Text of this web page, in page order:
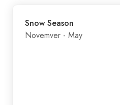
Snow Season
Novemver - May